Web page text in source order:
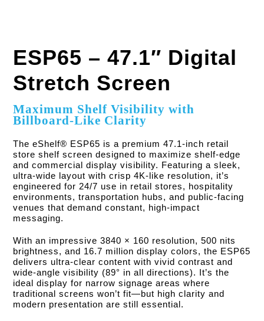
ESP65 – 47.1″ Digital
Stretch Screen
Maximum Shelf Visibility with
Billboard-Like Clarity
The eShelf® ESP65 is a premium 47.1-inch retail
store shelf screen designed to maximize shelf-edge
and commercial display visibility. Featuring a sleek,
ultra-wide layout with crisp 4K-like resolution, it’s
engineered for 24/7 use in retail stores, hospitality
environments, transportation hubs, and public-facing
venues that demand constant, high-impact
messaging.
With an impressive 3840 × 160 resolution, 500 nits
brightness, and 16.7 million display colors, the ESP65
delivers ultra-clear content with vivid contrast and
wide-angle visibility (89° in all directions). It’s the
ideal display for narrow signage areas where
traditional screens won’t fit—but high clarity and
modern presentation are still essential.